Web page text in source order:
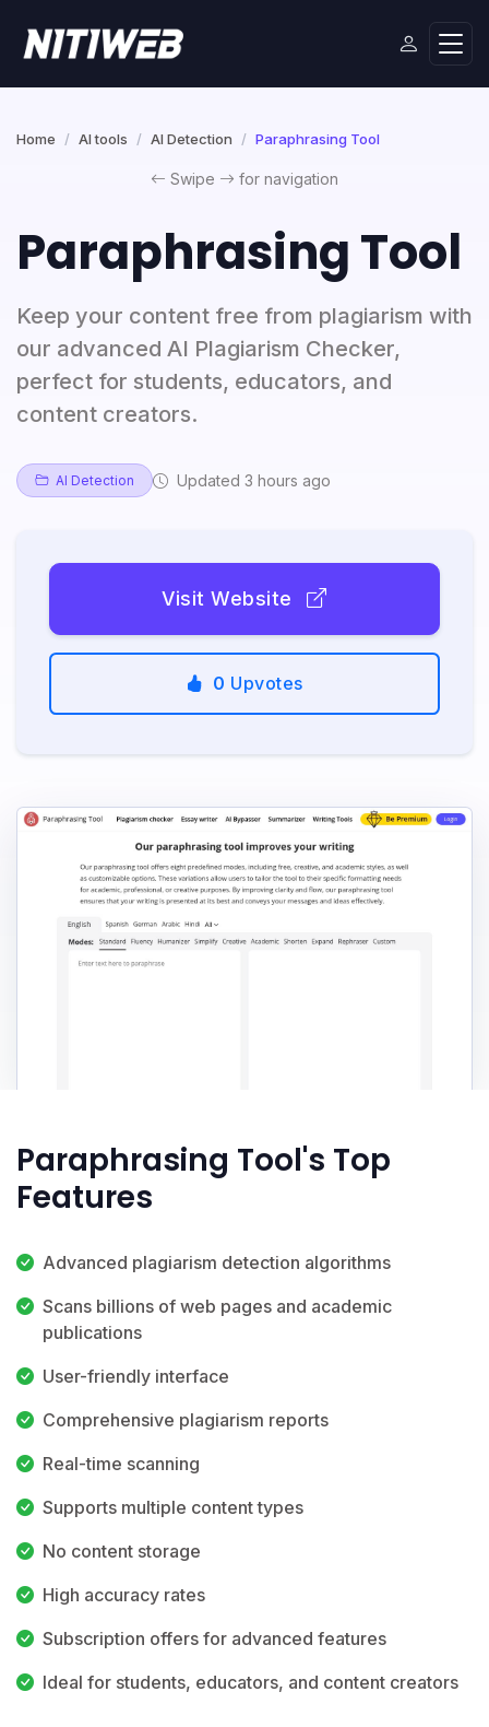
Home AI tools AI Detection Paraphrasing Tool
Swipe for navigation
Paraphrasing Tool
Keep your content free from plagiarism with
our advanced AI Plagiarism Checker,
perfect for students, educators, and
content creators.
AI Detection Updated 3 hours ago
Visit Website
0 Upvotes
Paraphrasing Tool's Top
Features
Advanced plagiarism detection algorithms
Scans billions of web pages and academic
publications
User-friendly interface
Comprehensive plagiarism reports
Real-time scanning
Supports multiple content types
No content storage
High accuracy rates
Subscription offers for advanced features
Ideal for students, educators, and content creators